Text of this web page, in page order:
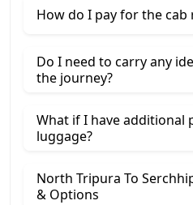
How do I pay for the cab
Do I need to carry any
the journey?
What if I have additional
luggage?
North Tripura To
& Options